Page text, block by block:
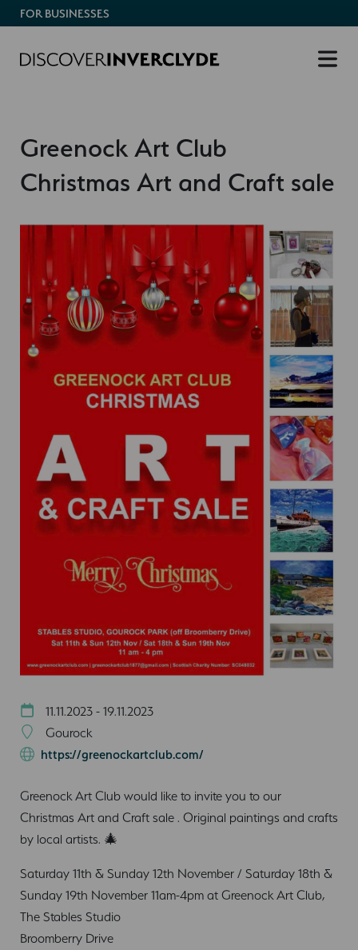
FOR BUSINESSES
Greenock Art Club
Christmas Art and Craft sale
11.11.2023 - 19.11.2023
Gourock
https://greenockartclub.com/
Greenock Art Club would like to invite you to our
Christmas Art and Craft sale . Original paintings and crafts
by local artists. 🎄
Saturday 11th & Sunday 12th November / Saturday 18th &
Sunday 19th November 11am-4pm at Greenock Art Club,
The Stables Studio
Broomberry Drive